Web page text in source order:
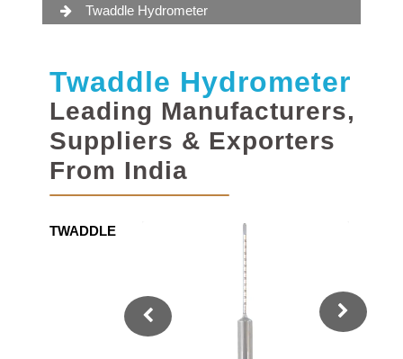
Twaddle Hydrometer
Twaddle Hydrometer
Leading Manufacturers,
Suppliers & Exporters
From India
TWADDLE